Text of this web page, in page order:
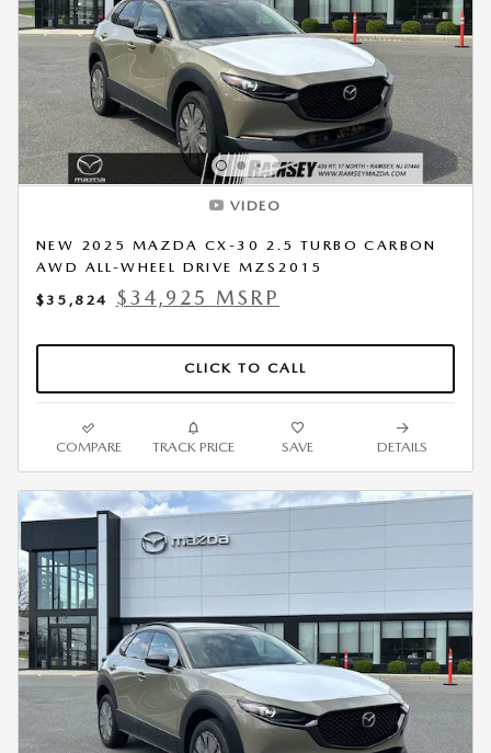
VIDEO
NEW 2025 MAZDA CX-30 2.5 TURBO CARBON
AWD ALL-WHEEL DRIVE MZS2015
$35,824
$34,925 MSRP
CLICK TO CALL
COMPARE TRACK PRICE SAVE DETAILS